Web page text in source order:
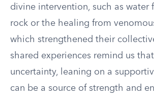
divine intervention, such as water
rock or the healing from
which strengthened their
shared experiences remind us
uncertainty, leaning on a
can be a source of strength and